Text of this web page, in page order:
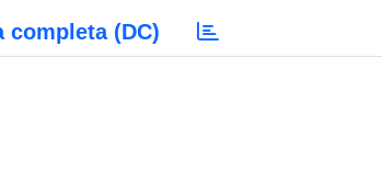
completa (DC)